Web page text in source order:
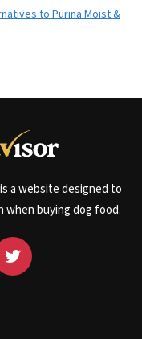
to Purina Moist &
a website designed to
when buying dog food.